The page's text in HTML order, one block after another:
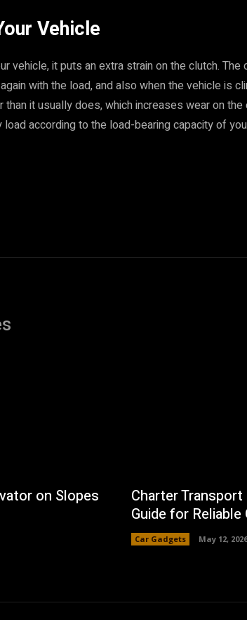
Vehicle
vehicle, it puts an extra strain on the clutch.
with the load, and also when the vehicle is
it usually does, which increases wear on
load according to the load-bearing capacity of
on Slopes
Charter
Guide for Reliable
Car Gadgets May 12, 2026